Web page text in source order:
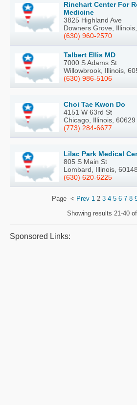
Rinehart Center For
Medicine
3825 Highland Ave
Downers Grove,
(630) 960-2570
Talbert Ellis MD
7000 S Adams St
Willowbrook, Illinois,
(630) 986-5106
Choi Tae Kwon Do
4151 W 63rd St
Chicago, Illinois, 60629
(773) 284-6677
Lilac Park Medical
805 S Main St
Lombard, Illinois, 60148
(630) 620-6225
Page < Prev 12 3 4 5 6 7 8
Showing results 21-40
Sponsored Links: